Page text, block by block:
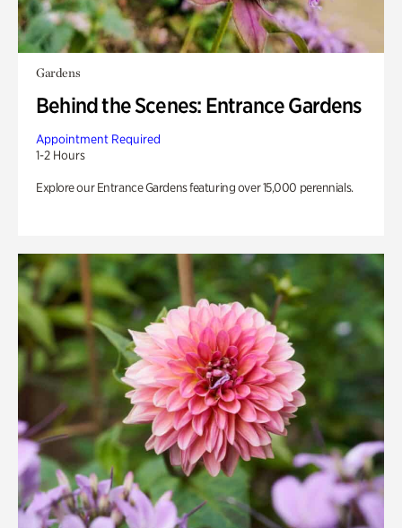
Gardens
Behind the Scenes: Entrance Gardens
Appointment Required
1-2 Hours
Explore our Entrance Gardens featuring over 15,000 perennials.